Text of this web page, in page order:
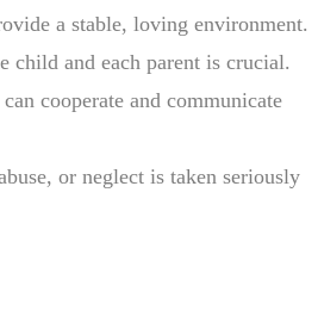
a stable, loving environment.
child and each parent is crucial.
cooperate and communicate
or neglect is taken seriously